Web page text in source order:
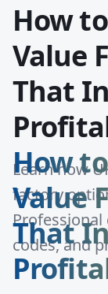
How
Value
That
How
Value
That
Learn how
factory
Professional
codes, and